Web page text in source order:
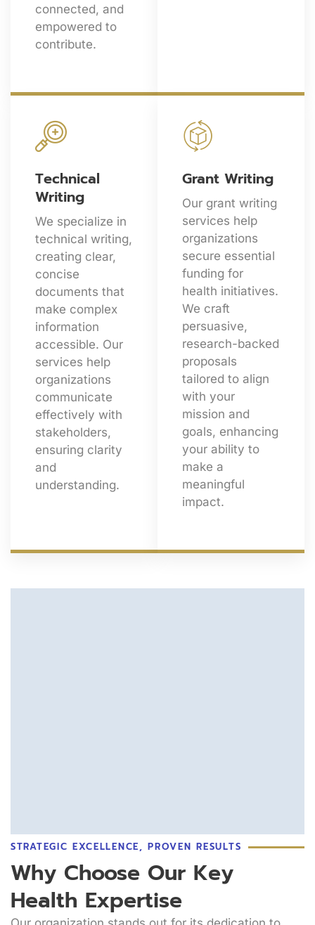
connected, and
empowered to
contribute.
Technical
Writing
We specialize in
technical writing,
creating clear,
concise
documents that
make complex
information
accessible. Our
services help
organizations
communicate
effectively with
stakeholders,
ensuring clarity
and
understanding.
Grant Writing
Our grant writing
services help
organizations
secure essential
funding for
health initiatives.
We craft
persuasive,
research-backed
proposals
tailored to align
with your
mission and
goals, enhancing
your ability to
make a
meaningful
impact.
STRATEGIC EXCELLENCE, PROVEN RESULTS
Why Choose Our Key
Health Expertise